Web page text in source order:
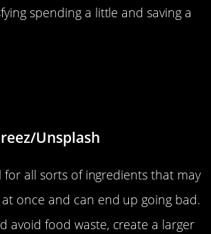
spending a little and saving a
Unsplash
for all sorts of ingredients that may
once and can end up going bad.
avoid food waste, create a larger